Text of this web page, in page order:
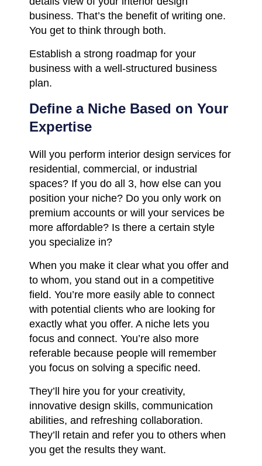
business. That’s the benefit of writing one.
You get to think through both.
Establish a strong roadmap for your
business with a well-structured business
plan.
Define a Niche Based on Your
Expertise
Will you perform interior design services for
residential, commercial, or industrial
spaces? If you do all 3, how else can you
position your niche? Do you only work on
premium accounts or will your services be
more affordable? Is there a certain style
you specialize in?
When you make it clear what you offer and
to whom, you stand out in a competitive
field. You’re more easily able to connect
with potential clients who are looking for
exactly what you offer. A niche lets you
focus and connect. You’re also more
referable because people will remember
you focus on solving a specific need.
They’ll hire you for your creativity,
innovative design skills, communication
abilities, and refreshing collaboration.
They’ll retain and refer you to others when
you get the results they want.